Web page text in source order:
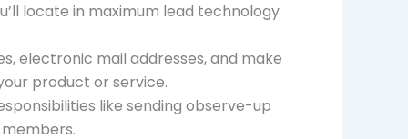
locate in maximum lead technology
electronic mail addresses, and make
product or service.
like sending observe-up